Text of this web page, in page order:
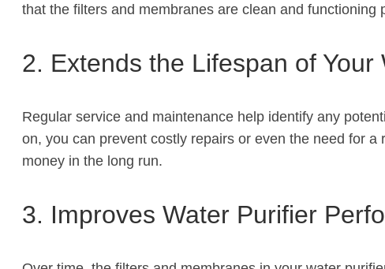
that the filters and membranes are clean and
2. Extends the Lifespan of Your
Regular service and maintenance help identify any
on, you can prevent costly repairs or even the need for
money in the long run.
3. Improves Water Purifier